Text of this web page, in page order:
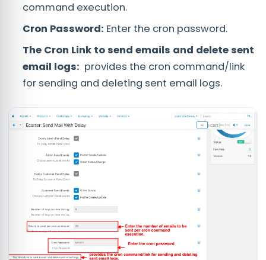
command execution.
Cron Password: Enter the cron password.
The Cron Link to send emails and delete sent
email logs: provides the cron command/link
for sending and deleting sent email logs.